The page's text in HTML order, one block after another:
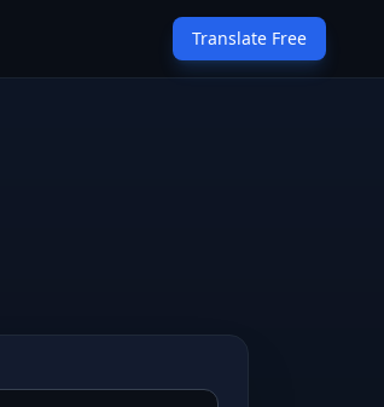
Translate Free